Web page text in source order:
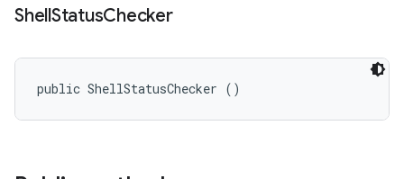
ShellStatusChecker
public ShellStatusChecker ()